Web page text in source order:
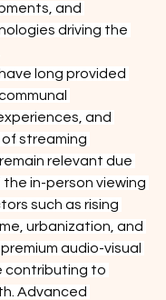
and
driving the
long provided
and
streaming
relevant due
in-person viewing
such as rising
urbanization, and
audio-visual
contributing to
Advanced